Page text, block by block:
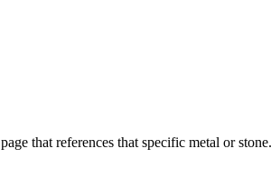
that references that specific metal or stone.